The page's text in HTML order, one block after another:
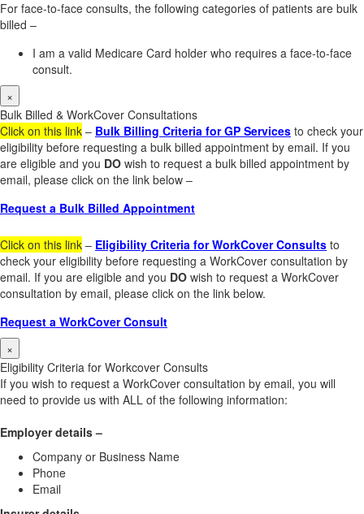
For face-to-face consults, the following categories of patients are bulk
billed –
I am a valid Medicare Card holder who requires a face-to-face
consult.
×
Bulk Billed & WorkCover Consultations
Click on this link – Bulk Billing Criteria for GP Services to check your
eligibility before requesting a bulk billed appointment by email. If you
are eligible and you DO wish to request a bulk billed appointment by
email, please click on the link below –
Request a Bulk Billed Appointment
Click on this link – Eligibility Criteria for WorkCover Consults to
check your eligibility before requesting a WorkCover consultation by
email. If you are eligible and you DO wish to request a WorkCover
consultation by email, please click on the link below.
Request a WorkCover Consult
×
Eligibility Criteria for Workcover Consults
If you wish to request a WorkCover consultation by email, you will
need to provide us with ALL of the following information:
Employer details –
Company or Business Name
Phone
Email